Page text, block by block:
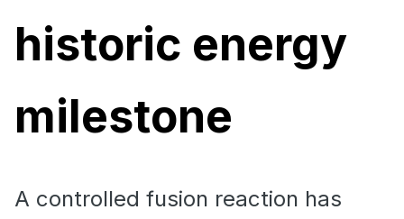
historic energy
milestone
A controlled fusion reaction has